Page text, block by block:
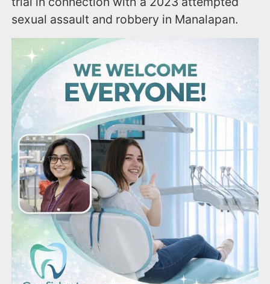
sexual assault and robbery in Manalapan.